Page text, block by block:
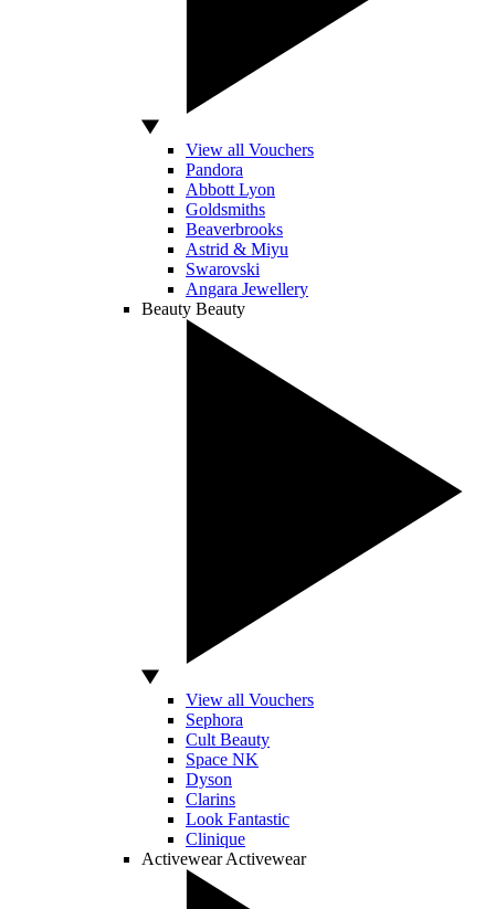
View all Vouchers
Pandora
Abbott Lyon
Goldsmiths
Beaverbrooks
Astrid & Miyu
Swarovski
Angara Jewellery
Beauty Beauty
View all Vouchers
Sephora
Cult Beauty
Space NK
Dyson
Clarins
Look Fantastic
Clinique
Activewear Activewear